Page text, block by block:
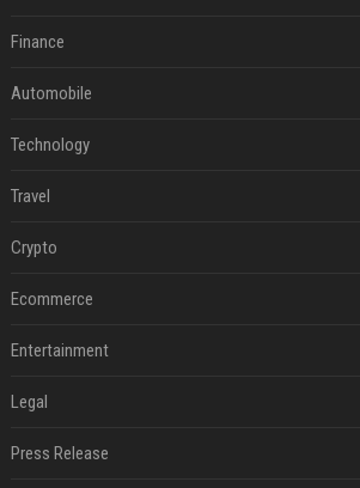
Finance
Automobile
Technology
Travel
Crypto
Ecommerce
Entertainment
Legal
Press Release